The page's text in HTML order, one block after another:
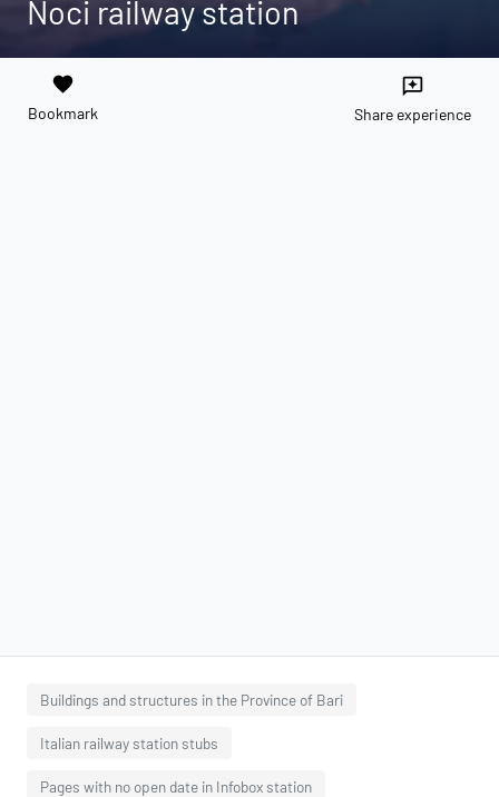
Noci railway station
favorite
Bookmark
reviews
Share experience
Buildings and structures in the Province of Bari
Italian railway station stubs
Pages with no open date in Infobox station